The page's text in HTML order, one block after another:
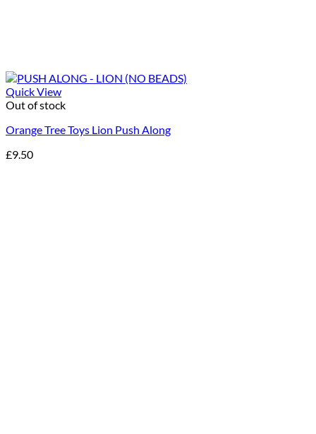
Quick View
Out of stock
Orange Tree Toys Lion Push Along
£9.50